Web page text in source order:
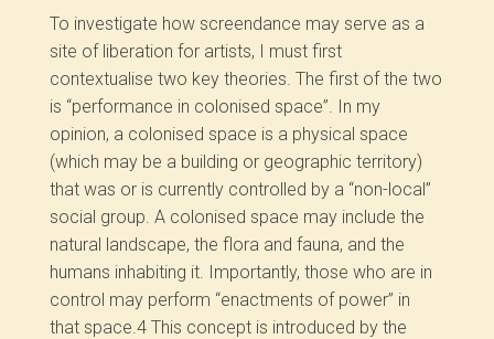
To investigate how screendance may serve as a
site of liberation for artists, I must first
contextualise two key theories. The first of the two
is “performance in colonised space”. In my
opinion, a colonised space is a physical space
(which may be a building or geographic territory)
that was or is currently controlled by a “non-local”
social group. A colonised space may include the
natural landscape, the flora and fauna, and the
humans inhabiting it. Importantly, those who are in
control may perform “enactments of power” in
that space.4This concept is introduced by the